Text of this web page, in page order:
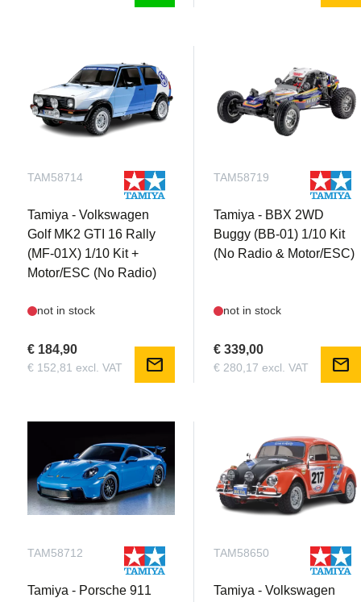
TAM58714
Tamiya - Volkswagen
Golf MK2 GTI 16 Rally
(MF-01X) 1/10 Kit +
Motor/ESC (No Radio)
not in stock
€ 184,90
€ 152,81 excl. VAT mail
TAM58719
Tamiya - BBX 2WD
Buggy (BB-01) 1/10 Kit
(No Radio & Motor/ESC)
not in stock
€ 339,00
€ 280,17 excl. VAT mail
TAM58712
Tamiya - Porsche 911
TAM58650
Tamiya - Volkswagen